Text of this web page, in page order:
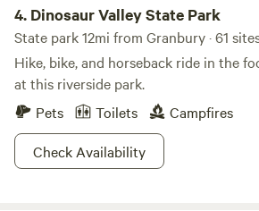
4. Dinosaur Valley State Park
State park 12mi from Granbury · 61
Hike, bike, and horseback ride in the
at this riverside park.
Pets
Toilets
Campfires
Check Availability